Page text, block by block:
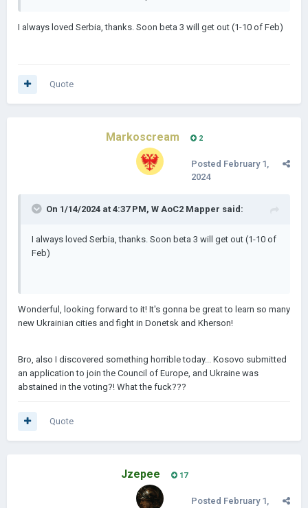
I always loved Serbia, thanks. Soon beta 3 will get out (1-10 of Feb)
Quote
Markoscream 2
Posted February 1,
2024
On 1/14/2024 at 4:37 PM, W AoC2 Mapper said:
I always loved Serbia, thanks. Soon beta 3 will get out (1-10 of
Feb)
Wonderful, looking forward to it! It's gonna be great to learn so many
new Ukrainian cities and fight in Donetsk and Kherson!
Bro, also I discovered something horrible today... Kosovo submitted
an application to join the Council of Europe, and Ukraine was
abstained in the voting?! What the fuck???
Quote
Jzepee 17
Posted February 1,